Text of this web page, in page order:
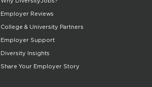
Employer Reviews
College & University Partners
Employer Support
Diversity Insights
Share Your Employer Story